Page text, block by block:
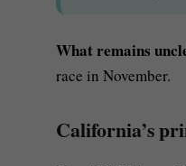
What remains
race in November.
California’s